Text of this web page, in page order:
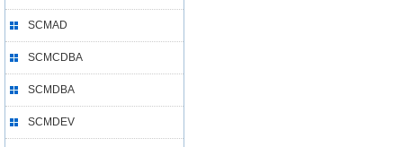
SCMAD
SCMCDBA
SCMDBA
SCMDEV